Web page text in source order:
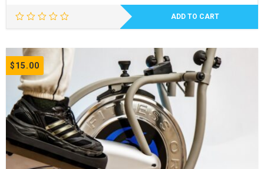
ADD TO CART
$15.00